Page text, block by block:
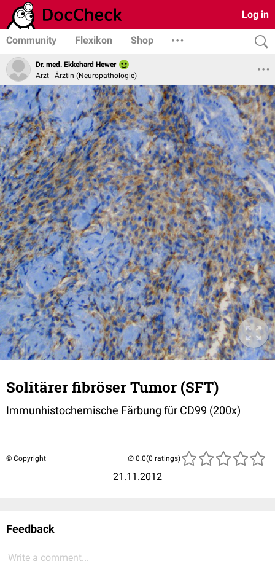
Log in
Community Flexikon Shop
Dr. med. Ekkehard Hewer
Arzt | Ärztin (Neuropathologie)
Solitärer fibröser Tumor (SFT)
Immunhistochemische Färbung für CD99 (200x)
© Copyright
21.11.2012
(0 ratings)
Feedback
Write a comment...